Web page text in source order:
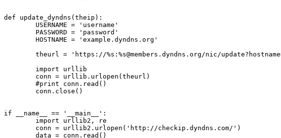
def update_dyndns(theip):
        USERNAME = 'username'
        PASSWORD = 'password'
        HOSTNAME = 'example.dyndns.org'
        theurl = 'https://%s:%
s@members.dyndns.org/nic/
        import urllib
        conn = urllib.urlopen(theurl)
        #print conn.read()
        conn.close()
if __name__ == '__main__':
        import urllib2, re
        conn = urllib2.urlopen('http://checkip.dyndns.com/')
        data = conn.read()